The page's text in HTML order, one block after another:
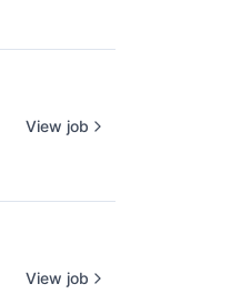
View job
View job